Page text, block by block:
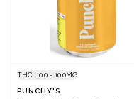
THC: 10.0 - 10.0MG
PUNCHY'S